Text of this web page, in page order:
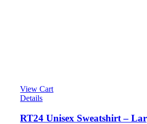
View Cart
Details
RT24 Unisex Sweatshirt –